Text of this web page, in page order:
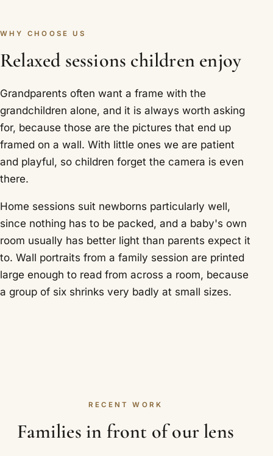
WHY CHOOSE US
Relaxed sessions children enjoy
Grandparents often want a frame with the
grandchildren alone, and it is always worth asking
for, because those are the pictures that end up
framed on a wall. With little ones we are patient
and playful, so children forget the camera is even
there.
Home sessions suit newborns particularly well,
since nothing has to be packed, and a baby's own
room usually has better light than parents expect it
to. Wall portraits from a family session are printed
large enough to read from across a room, because
a group of six shrinks very badly at small sizes.
RECENT WORK
Families in front of our lens